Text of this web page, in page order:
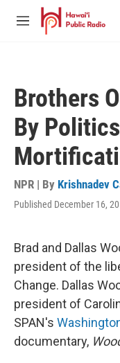
Skip to main content
M
Brothers
By
NPR | By Krishnadev
Published December 16,
Brad and Dallas
president of the
Change. Dallas
president of
SPAN's
documentary,